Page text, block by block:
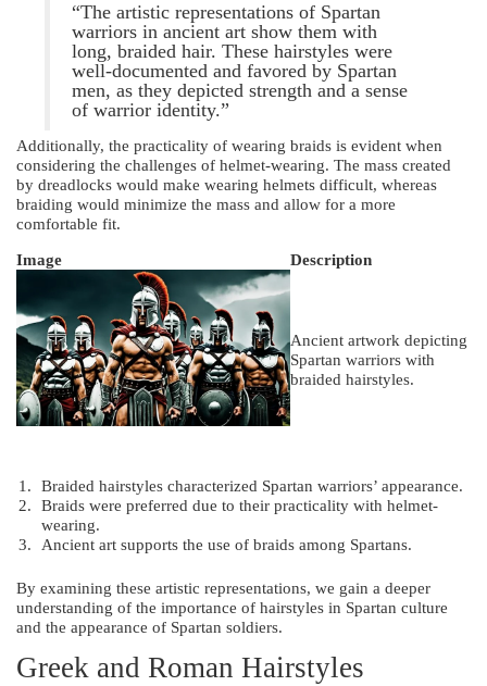
“The artistic representations of Spartan
warriors in ancient art show them with
long, braided hair. These hairstyles were
well-documented and favored by Spartan
men, as they depicted strength and a sense
of warrior identity.”
Additionally, the practicality of wearing braids is evident when
considering the challenges of helmet-wearing. The mass created
by dreadlocks would make wearing helmets difficult, whereas
braiding would minimize the mass and allow for a more
comfortable fit.
Image Description
Ancient artwork depicting
Spartan warriors with
braided hairstyles.
Braided hairstyles characterized Spartan warriors’ appearance.
Braids were preferred due to their practicality with helmet-
wearing.
Ancient art supports the use of braids among Spartans.
By examining these artistic representations, we gain a deeper
understanding of the importance of hairstyles in Spartan culture
and the appearance of Spartan soldiers.
Greek and Roman Hairstyles